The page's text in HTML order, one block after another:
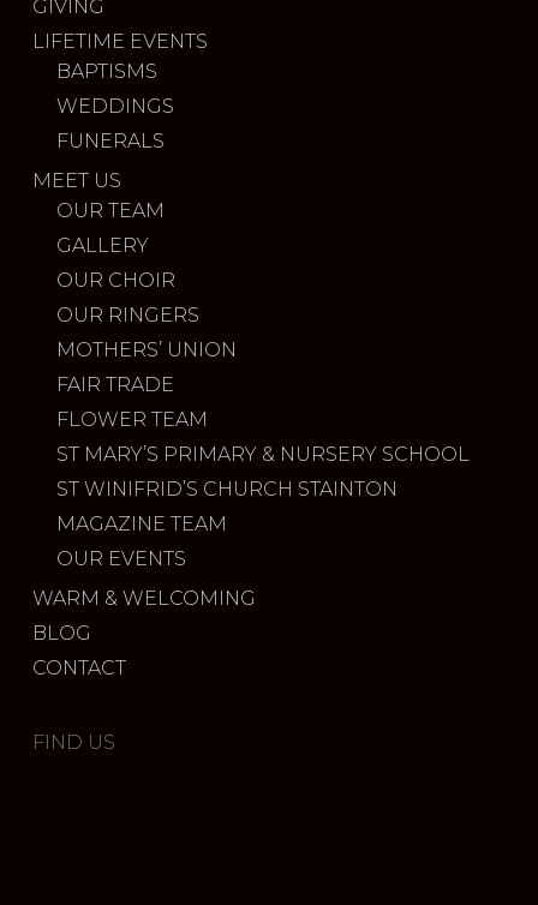
GIVING
LIFETIME EVENTS
BAPTISMS
WEDDINGS
FUNERALS
MEET US
OUR TEAM
GALLERY
OUR CHOIR
OUR RINGERS
MOTHERS’ UNION
FAIR TRADE
FLOWER TEAM
ST MARY’S PRIMARY & NURSERY SCHOOL
ST WINIFRID’S CHURCH STAINTON
MAGAZINE TEAM
OUR EVENTS
WARM & WELCOMING
BLOG
CONTACT
FIND US